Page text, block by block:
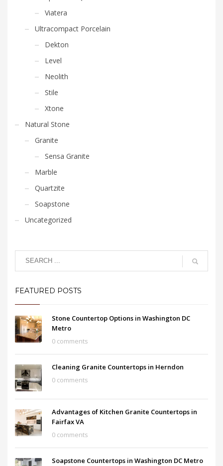
Viatera
Ultracompact Porcelain
Dekton
Level
Neolith
Stile
Xtone
Natural Stone
Granite
Sensa Granite
Marble
Quartzite
Soapstone
Uncategorized
FEATURED POSTS
Stone Countertop Options in Washington DC
Metro
0 comments
Cleaning Granite Countertops in Herndon
0 comments
Advantages of Kitchen Granite Countertops in
Fairfax VA
0 comments
Soapstone Countertops in Washington DC Metro